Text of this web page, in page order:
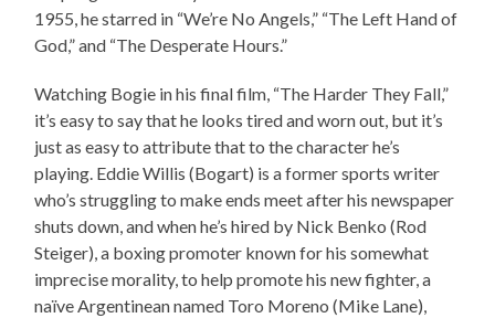
1955, he starred in “We’re No Angels,” “The Left Hand of
God,” and “The Desperate Hours.”
Watching Bogie in his final film, “The Harder They Fall,”
it’s easy to say that he looks tired and worn out, but it’s
just as easy to attribute that to the character he’s
playing. Eddie Willis (Bogart) is a former sports writer
who’s struggling to make ends meet after his newspaper
shuts down, and when he’s hired by Nick Benko (Rod
Steiger), a boxing promoter known for his somewhat
imprecise morality, to help promote his new fighter, a
naïve Argentinean named Toro Moreno (Mike Lane),